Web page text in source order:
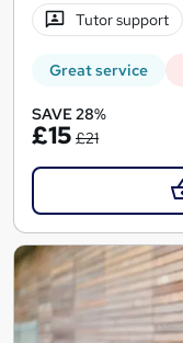
Tutor support
Great service
SAVE 28%
£15 £21